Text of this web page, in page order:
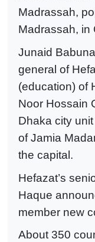
Madrassah,
Madrassah, in
Junaid
general of
(education) of
Noor Hossain
Dhaka city
of Jamia
the capital.
Hefazat’s
Haque
member new
About 350